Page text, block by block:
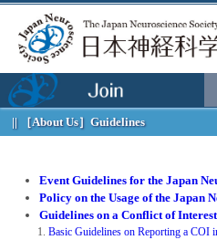
［About Us］ Guidelines
Event Guidelines for the Japan
Policy on the Usage of the Japan
Guidelines on a Conflict of
Basic Guidelines on Reporting a COI